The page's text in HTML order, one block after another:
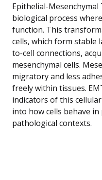
Epithelial-
biological process
function. This
cells, which form stable
to-cell connections,
mesenchymal cells.
migratory and less
freely within tissues.
indicators of this
into how cells behave
pathological contexts.